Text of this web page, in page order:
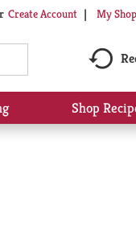
Create Account My
Shop